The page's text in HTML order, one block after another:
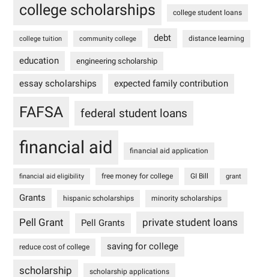
college scholarships college student loans
college tuition community college debt distance learning
education engineering scholarship
essay scholarships expected family contribution
FAFSA federal student loans
financial aid financial aid application
financial aid eligibility free money for college GI Bill grant
Grants hispanic scholarships minority scholarships
Pell Grant Pell Grants private student loans
reduce cost of college saving for college
scholarship scholarship applications